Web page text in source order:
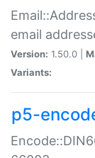
email
Version: 1.50.0 |
Variants:
p5-